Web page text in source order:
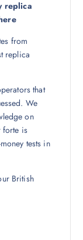
replica
from
replica
that
We
on
forte is
tests in
British